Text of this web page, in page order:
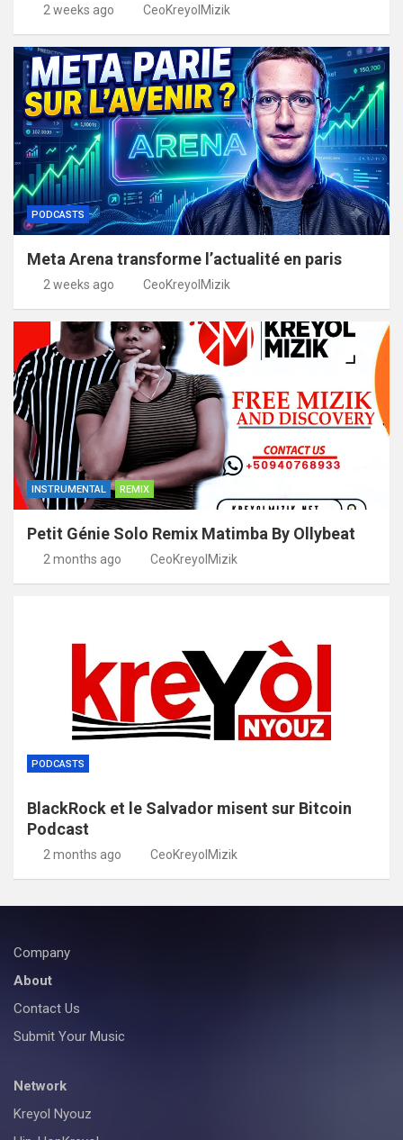
2 weeks ago CeoKreyolMizik
PODCASTS
Meta Arena transforme l’actualité en paris
2 weeks ago CeoKreyolMizik
INSTRUMENTAL REMIX
Petit Génie Solo Remix Matimba By Ollybeat
2 months ago CeoKreyolMizik
PODCASTS
BlackRock et le Salvador misent sur Bitcoin
Podcast
2 months ago CeoKreyolMizik
Company
About
Contact Us
Submit Your Music
Network
Kreyol Nyouz